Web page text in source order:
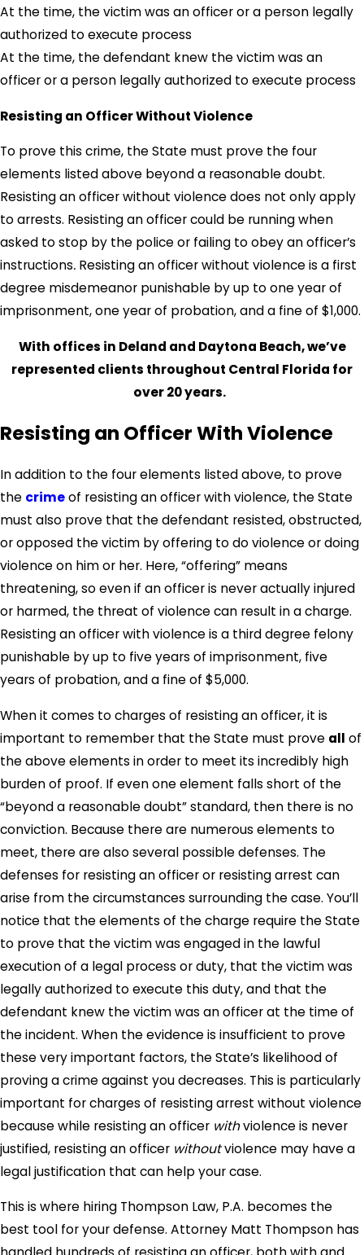
At the time, the victim was an officer or a person legally
authorized to execute process
At the time, the defendant knew the victim was an
officer or a person legally authorized to execute process
Resisting an Officer Without Violence
To prove this crime, the State must prove the four
elements listed above beyond a reasonable doubt.
Resisting an officer without violence does not only apply
to arrests. Resisting an officer could be running when
asked to stop by the police or failing to obey an officer’s
instructions. Resisting an officer without violence is a first
degree misdemeanor punishable by up to one year of
imprisonment, one year of probation, and a fine of $1,000.
With offices in Deland and Daytona Beach, we’ve
represented clients throughout Central Florida for
over 20 years.
Resisting an Officer With Violence
In addition to the four elements listed above, to prove
the crimeof resisting an officer with violence, the State
must also prove that the defendant resisted, obstructed,
or opposed the victim by offering to do violence or doing
violence on him or her. Here, “offering” means
threatening, so even if an officer is never actually injured
or harmed, the threat of violence can result in a charge.
Resisting an officer with violence is a third degree felony
punishable by up to five years of imprisonment, five
years of probation, and a fine of $5,000.
When it comes to charges of resisting an officer, it is
important to remember that the State must prove all of
the above elements in order to meet its incredibly high
burden of proof. If even one element falls short of the
“beyond a reasonable doubt” standard, then there is no
conviction. Because there are numerous elements to
meet, there are also several possible defenses. The
defenses for resisting an officer or resisting arrest can
arise from the circumstances surrounding the case. You’ll
notice that the elements of the charge require the State
to prove that the victim was engaged in the lawful
execution of a legal process or duty, that the victim was
legally authorized to execute this duty, and that the
defendant knew the victim was an officer at the time of
the incident. When the evidence is insufficient to prove
these very important factors, the State’s likelihood of
proving a crime against you decreases. This is particularly
important for charges of resisting arrest without violence
because while resisting an officer withviolence is never
justified, resisting an officer withoutviolence may have a
legal justification that can help your case.
This is where hiring Thompson Law, P.A. becomes the
best tool for your defense. Attorney Matt Thompson has